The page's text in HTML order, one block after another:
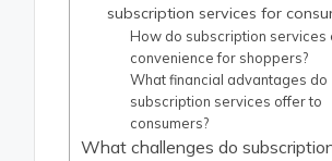
subscription services for
How do subscription services
convenience for shoppers?
What financial advantages do
subscription services offer to
consumers?
What challenges do